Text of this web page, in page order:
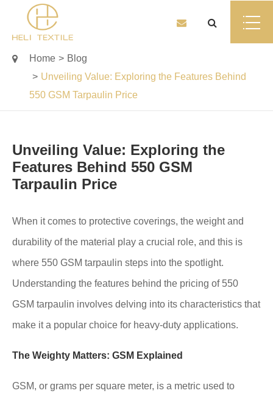
Home
Blog
Unveiling Value: Exploring the Features Behind
550 GSM Tarpaulin Price
Unveiling Value: Exploring the
Features Behind 550 GSM
Tarpaulin Price
When it comes to protective coverings, the weight and
durability of the material play a crucial role, and this is
where 550 GSM tarpaulin steps into the spotlight.
Understanding the features behind the pricing of 550
GSM tarpaulin involves delving into its characteristics that
make it a popular choice for heavy-duty applications.
The Weighty Matters: GSM Explained
GSM, or grams per square meter, is a metric used to